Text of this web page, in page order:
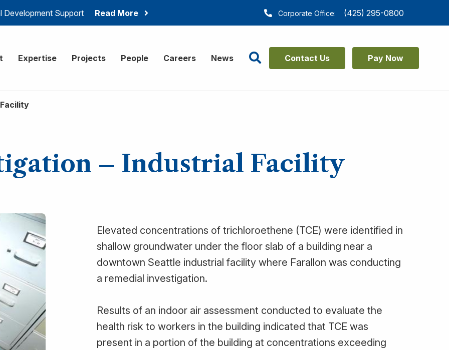
Development Support Read More Corporate Office: (425) 295-0800
Expertise Projects People Careers News SearchContact Us Pay Now
– Industrial Facility
Elevated concentrations of trichloroethene (TCE) were identified in
shallow groundwater under the floor slab of a building near a
downtown Seattle industrial facility where Farallon was conducting
a remedial investigation.
Results of an indoor air assessment conducted to evaluate the
health risk to workers in the building indicated that TCE was
present in a portion of the building at concentrations exceeding